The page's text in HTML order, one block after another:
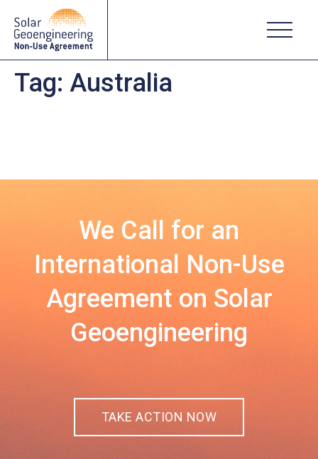
Tag: Australia
We Call for an
International Non-Use
Agreement on Solar
Geoengineering
TAKE ACTION NOW